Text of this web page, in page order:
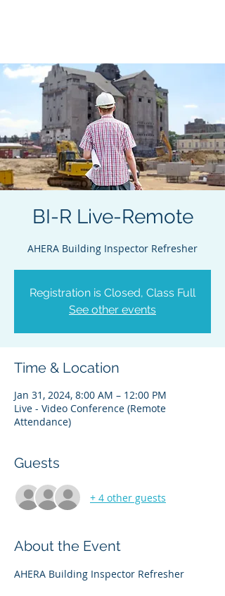
BI-R Live-Remote
AHERA Building Inspector Refresher
Registration is Closed, Class Full
See other events
Time & Location
Jan 31, 2024, 8:00 AM – 12:00 PM
Live - Video Conference (Remote
Attendance)
Guests
+ 4 other guests
About the Event
AHERA Building Inspector Refresher